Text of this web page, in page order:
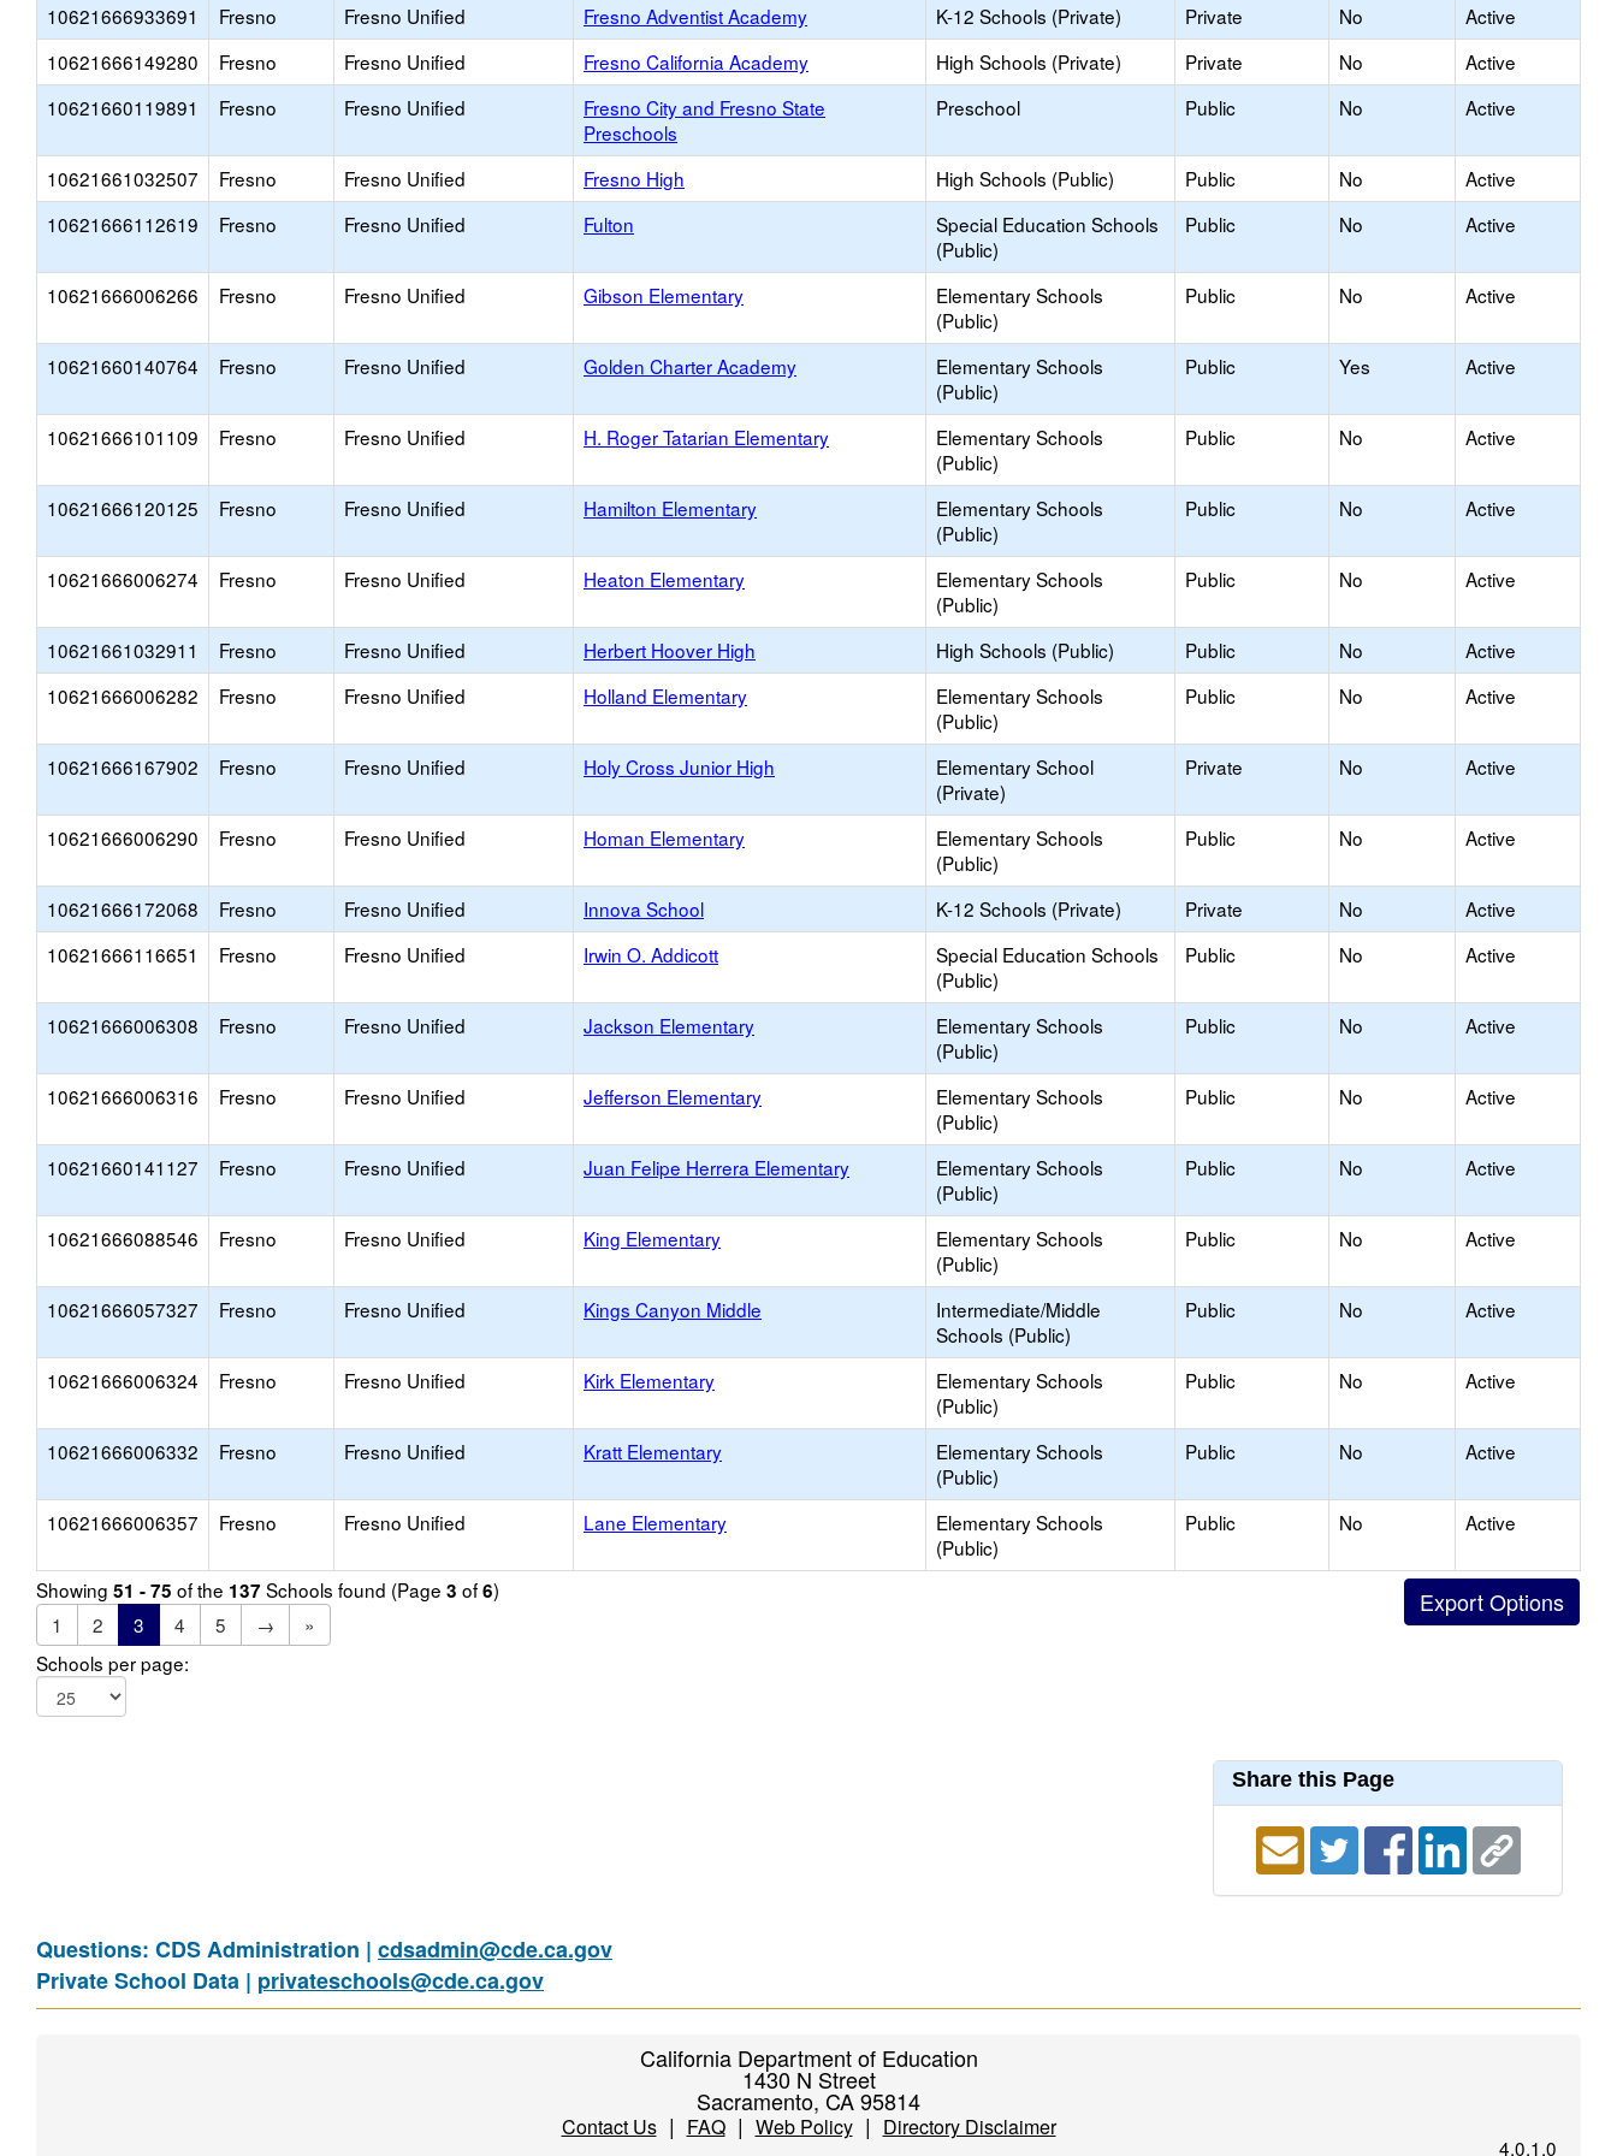
10621666933691
Fresno Fresno Unified Fresno Adventist Academy K-12 Schools (Private) Private No
Active
10621666149280
Fresno Fresno Unified Fresno California Academy High Schools (Private) Private No
Active
10621660119891
Fresno Fresno Unified
Fresno City and Fresno State
Preschools
Preschool Public No Active
10621661032507 Fresno Fresno Unified Fresno High High Schools (Public) Public No
Active
10621666112619
Fresno Fresno Unified Fulton
Special Education Schools
(Public)
Public No Active
10621666006266 Fresno Fresno Unified Gibson Elementary
Elementary Schools
(Public)
Public No Active
10621660140764 Fresno Fresno Unified Golden Charter Academy
Elementary Schools
(Public)
Public Yes Active
10621666101109 Fresno Fresno Unified H. Roger Tatarian Elementary
Elementary Schools
(Public)
Public No Active
10621666120125 Fresno Fresno Unified Hamilton Elementary
Elementary Schools
(Public)
Public No Active
10621666006274 Fresno Fresno Unified Heaton Elementary
Elementary Schools
(Public)
Public No Active
10621661032911 Fresno Fresno Unified Herbert Hoover High High Schools (Public) Public No
Active
10621666006282
Fresno Fresno Unified Holland Elementary
Elementary Schools
(Public)
Public No Active
10621666167902 Fresno Fresno Unified Holy Cross Junior High
Elementary School
(Private)
Private No Active
10621666006290 Fresno Fresno Unified Homan Elementary
Elementary Schools
(Public)
Public No Active
10621666172068 Fresno Fresno Unified Innova School K-12 Schools (Private) Private No
Active
10621666116651
Fresno Fresno Unified Irwin O. Addicott
Special Education Schools
(Public)
Public No Active
10621666006308 Fresno Fresno Unified Jackson Elementary
Elementary Schools
(Public)
Public No Active
10621666006316 Fresno Fresno Unified Jefferson Elementary
Elementary Schools
(Public)
Public No Active
10621660141127 Fresno Fresno Unified Juan Felipe Herrera Elementary
Elementary Schools
(Public)
Public No Active
10621666088546 Fresno Fresno Unified King Elementary
Elementary Schools
(Public)
Public No Active
10621666057327 Fresno Fresno Unified Kings Canyon Middle
Intermediate/Middle
Schools (Public)
Public No Active
10621666006324 Fresno Fresno Unified Kirk Elementary
Elementary Schools
(Public)
Public No Active
10621666006332 Fresno Fresno Unified Kratt Elementary
Elementary Schools
(Public)
Public No Active
10621666006357 Fresno Fresno Unified Lane Elementary
Elementary Schools
(Public)
Public No Active
Showing 51 - 75 of the 137 Schools found (Page 3 of6)
1
2 3 4 5 →
»
Schools per page:
Share this Page
Questions: CDS Administration | cdsadmin@cde.ca.gov
Private School Data | privateschools@cde.ca.gov
California Department of Education
1430 N Street
Sacramento, CA 95814
Contact Us| FAQ| Web Policy| Directory Disclaimer
4.0.1.0